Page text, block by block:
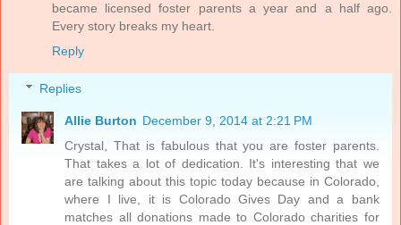
became licensed foster parents a year and a half ago.
Every story breaks my heart.
Reply
Replies
Allie Burton December 9, 2014 at 2:21 PM
Crystal, That is fabulous that you are foster parents.
That takes a lot of dedication. It's interesting that we
are talking about this topic today because in Colorado,
where I live, it is Colorado Gives Day and a bank
matches all donations made to Colorado charities for